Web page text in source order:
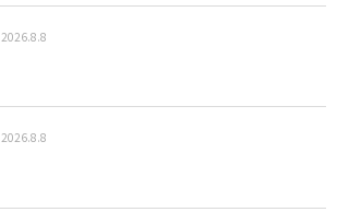
2026.8.8
2026.8.8